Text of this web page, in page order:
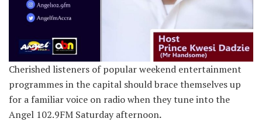
Cherished listeners of popular weekend entertainment
programmes in the capital should brace themselves up
for a familiar voice on radio when they tune into the
Angel 102.9FM Saturday afternoon.